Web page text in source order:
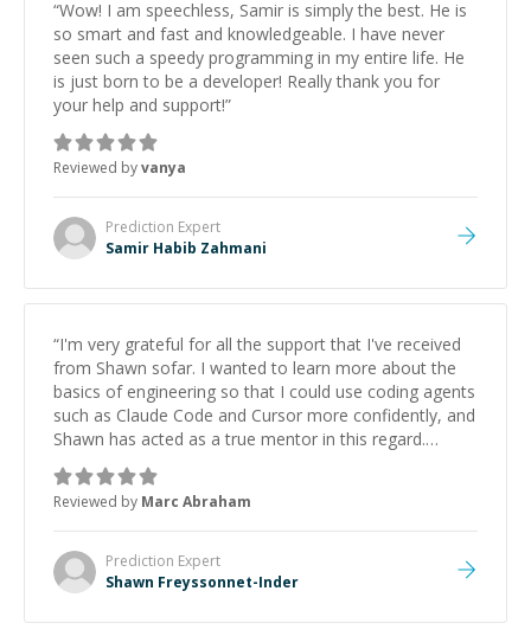
“Wow! I am speechless, Samir is simply the best. He is
so smart and fast and knowledgeable. I have never
seen such a speedy programming in my entire life. He
is just born to be a developer! Really thank you for
your help and support!”
Reviewed byvanya
Prediction Expert
Samir Habib Zahmani
“I'm very grateful for all the support that I've received
from Shawn sofar. I wanted to learn more about the
basics of engineering so that I could use coding agents
such as Claude Code and Cursor more confidently, and
Shawn has acted as a true mentor in this regard.
Always patient, solution oriented and taking the time
to explain (and repeat) things, I'm really enjoying
learning from Shawn.”
Reviewed by Marc Abraham
Prediction Expert
Shawn Freyssonnet-Inder